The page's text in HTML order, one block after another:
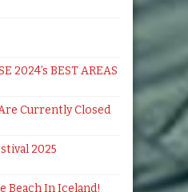
2024’s BEST AREAS
Currently Closed
2025
Beach In Iceland!